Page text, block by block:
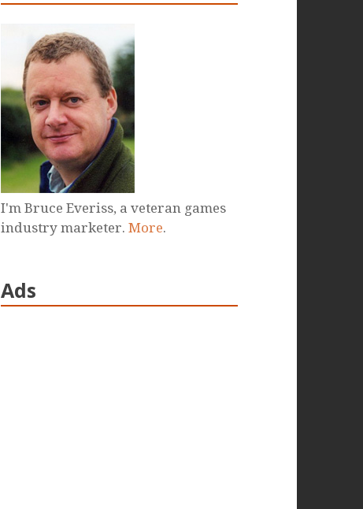
I'm Bruce Everiss, a veteran games
industry marketer.More.
Ads